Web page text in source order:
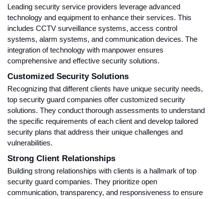
Leading security service providers leverage advanced
technology and equipment to enhance their services. This
includes CCTV surveillance systems, access control
systems, alarm systems, and communication devices. The
integration of technology with manpower ensures
comprehensive and effective security solutions.
Customized Security Solutions
Recognizing that different clients have unique security needs,
top security guard companies offer customized security
solutions. They conduct thorough assessments to understand
the specific requirements of each client and develop tailored
security plans that address their unique challenges and
vulnerabilities.
Strong Client Relationships
Building strong relationships with clients is a hallmark of top
security guard companies. They prioritize open
communication, transparency, and responsiveness to ensure